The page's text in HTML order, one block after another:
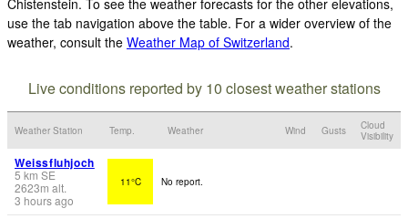
Chistenstein. To see the weather forecasts for the other elevations,
use the tab navigation above the table. For a wider overview of the
weather, consult the Weather Map of Switzerland.
Live conditions reported by 10 closest weather stations
Weather Station Temp. Weather Wind Gusts
Cloud
Visibility
Weissfluhjoch
5 km SE
2623m alt.
3 hours ago
11°C No report.